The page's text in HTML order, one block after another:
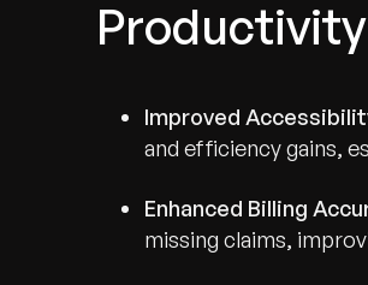
Productivity
Improved
and efficiency gains,
Enhanced Billing
missing claims,